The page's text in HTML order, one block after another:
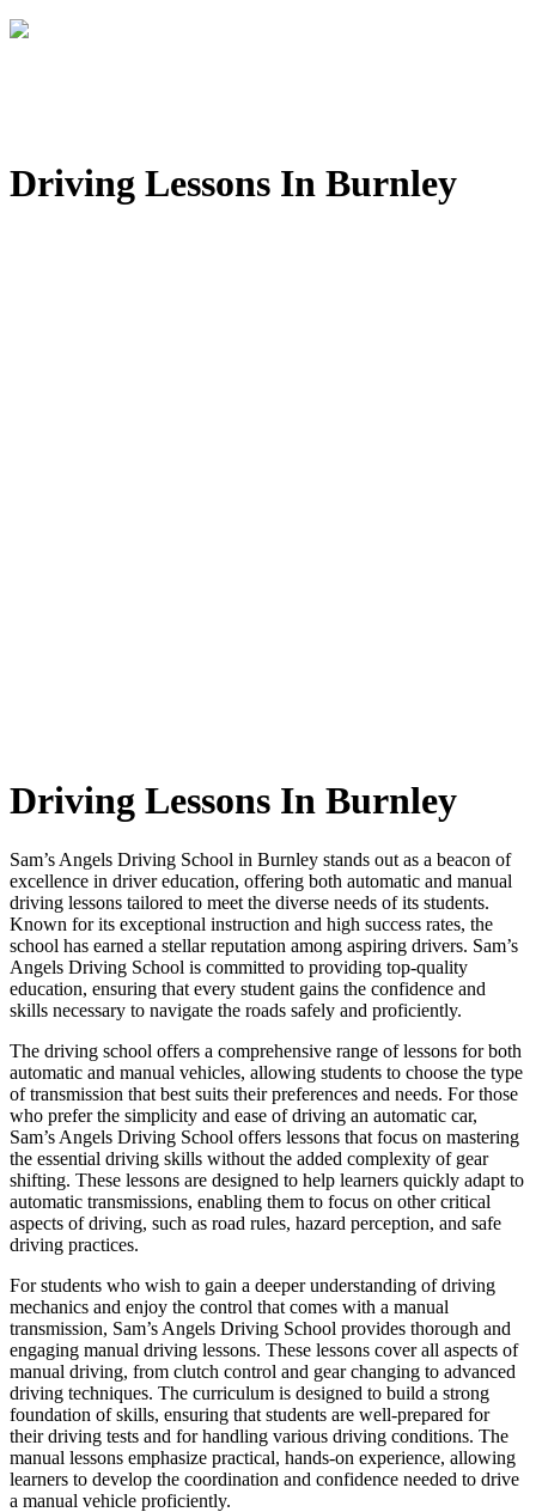
Driving Lessons In Burnley
Driving Lessons In Burnley
Sam’s Angels Driving School in Burnley stands out as a beacon of
excellence in driver education, offering both automatic and manual
driving lessons tailored to meet the diverse needs of its students.
Known for its exceptional instruction and high success rates, the
school has earned a stellar reputation among aspiring drivers. Sam’s
Angels Driving School is committed to providing top-quality
education, ensuring that every student gains the confidence and
skills necessary to navigate the roads safely and proficiently.
The driving school offers a comprehensive range of lessons for both
automatic and manual vehicles, allowing students to choose the type
of transmission that best suits their preferences and needs. For those
who prefer the simplicity and ease of driving an automatic car,
Sam’s Angels Driving School offers lessons that focus on mastering
the essential driving skills without the added complexity of gear
shifting. These lessons are designed to help learners quickly adapt to
automatic transmissions, enabling them to focus on other critical
aspects of driving, such as road rules, hazard perception, and safe
driving practices.
For students who wish to gain a deeper understanding of driving
mechanics and enjoy the control that comes with a manual
transmission, Sam’s Angels Driving School provides thorough and
engaging manual driving lessons. These lessons cover all aspects of
manual driving, from clutch control and gear changing to advanced
driving techniques. The curriculum is designed to build a strong
foundation of skills, ensuring that students are well-prepared for
their driving tests and for handling various driving conditions. The
manual lessons emphasize practical, hands-on experience, allowing
learners to develop the coordination and confidence needed to drive
a manual vehicle proficiently.